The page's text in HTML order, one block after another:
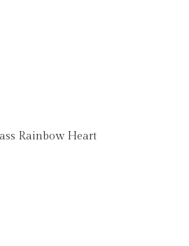
Rainbow Heart